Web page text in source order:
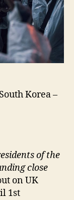
Korea –
of the
close
on UK
1st